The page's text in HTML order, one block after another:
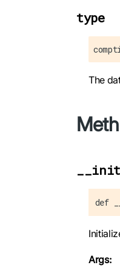
type
The
def
Args: